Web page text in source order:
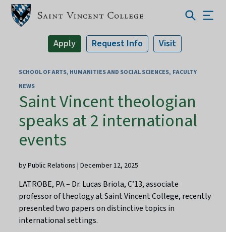
Apply Request Info Visit
SCHOOL OF ARTS, HUMANITIES AND SOCIAL SCIENCES FACULTY
NEWS
Saint Vincent theologian
speaks at 2 international
events
by Public Relations | December 12, 2025
LATROBE, PA – Dr. Lucas Briola, C’13, associate
professor of theology at Saint Vincent College, recently
presented two papers on distinctive topics in
international settings.